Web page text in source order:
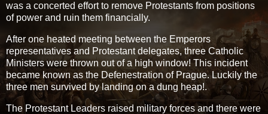
was a concerted effort to remove Protestants from positions
of power and ruin them financially.
After one heated meeting between the Emperors
representatives and Protestant delegates, three Catholic
Ministers were thrown out of a high window! This incident
became known as the Defenestration of Prague. Luckily the
three men survived by landing on a dung heap!.
The Protestant Leaders raised military forces and there were